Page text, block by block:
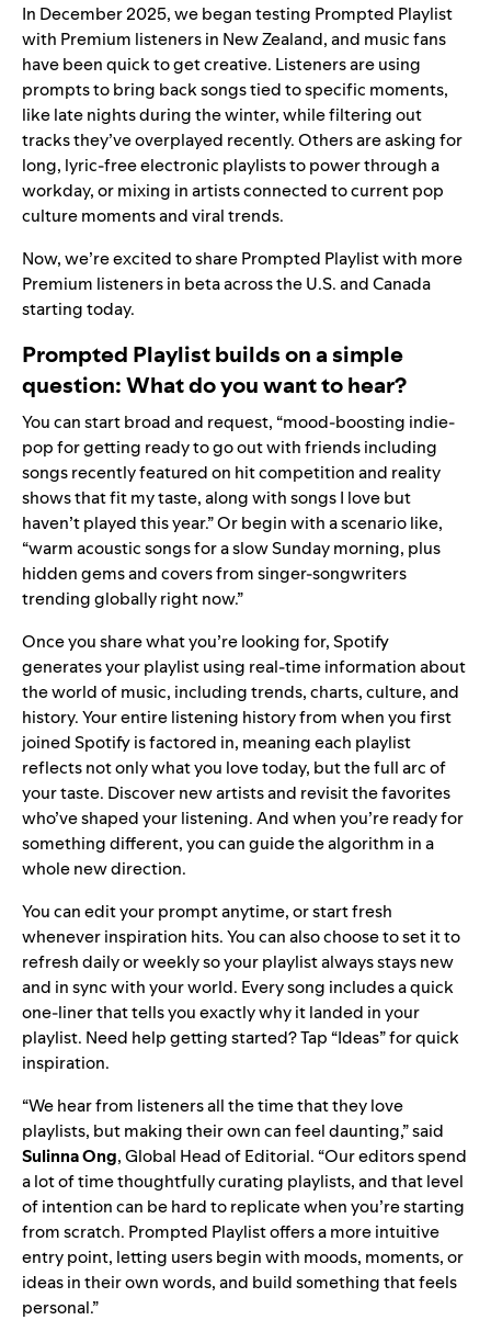
In December 2025, we began testing Prompted Playlist
with Premium listeners in New Zealand, and music fans
have been quick to get creative. Listeners are using
prompts to bring back songs tied to specific moments,
like late nights during the winter, while filtering out
tracks they’ve overplayed recently. Others are asking for
long, lyric-free electronic playlists to power through a
workday, or mixing in artists connected to current pop
culture moments and viral trends.
Now, we’re excited to share Prompted Playlist with more
Premium listeners in beta across the U.S. and Canada
starting today.
Prompted Playlist builds on a simple
question: What do you want to hear?
You can start broad and request, “mood-boosting indie-
pop for getting ready to go out with friends including
songs recently featured on hit competition and reality
shows that fit my taste, along with songs I love but
haven’t played this year.” Or begin with a scenario like,
“warm acoustic songs for a slow Sunday morning, plus
hidden gems and covers from singer-songwriters
trending globally right now.”
Once you share what you’re looking for, Spotify
generates your playlist using real-time information about
the world of music, including trends, charts, culture, and
history. Your entire listening history from when you first
joined Spotify is factored in, meaning each playlist
reflects not only what you love today, but the full arc of
your taste. Discover new artists and revisit the favorites
who’ve shaped your listening. And when you’re ready for
something different, you can guide the algorithm in a
whole new direction.
You can edit your prompt anytime, or start fresh
whenever inspiration hits. You can also choose to set it to
refresh daily or weekly so your playlist always stays new
and in sync with your world. Every song includes a quick
one-liner that tells you exactly why it landed in your
playlist. Need help getting started? Tap “Ideas” for quick
inspiration.
“We hear from listeners all the time that they love
playlists, but making their own can feel daunting,” said
Sulinna Ong, Global Head of Editorial. “Our editors spend
a lot of time thoughtfully curating playlists, and that level
of intention can be hard to replicate when you’re starting
from scratch. Prompted Playlist offers a more intuitive
entry point, letting users begin with moods, moments, or
ideas in their own words, and build something that feels
personal.”